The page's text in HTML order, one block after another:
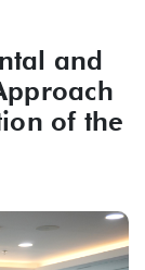
and
of the